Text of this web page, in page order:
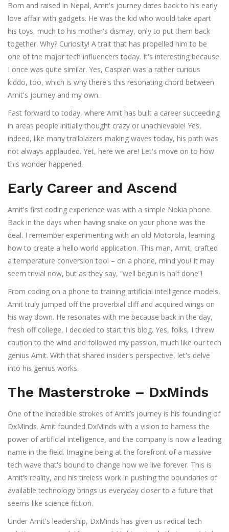
Born and raised in Nepal, Amit's journey dates back to his early
love affair with gadgets. He was the kid who would take apart
his toys, much to his mother's dismay, only to put them back
together. Why? Curiosity! A trait that has propelled him to be
one of the major tech influencers today. It's interesting because
I once was quite similar. Yes, Caspian was a rather curious
kiddo, too, which is why there's this resonating chord between
Amit's journey and my own.
Fast forward to today, where Amit has built a career succeeding
in areas people initially thought crazy or unachievable! Yes,
indeed, like many trailblazers making waves today, his path was
not always applauded. Yet, here we are! Let's move on to how
this wonder happened.
Early Career and Ascend
Amit's first coding experience was with a simple Nokia phone.
Back in the days when having snake on your phone was the
deal. I remember experimenting with an old Motorola, learning
how to create a hello world application. This man, Amit, crafted
a temperature conversion tool – on a phone, mind you! It may
seem trivial now, but as they say, “well begun is half done”!
From coding on a phone to training artificial intelligence models,
Amit truly jumped off the proverbial cliff and acquired wings on
his way down. He resonates with me because back in the day,
fresh off college, I decided to start this blog. Yes, folks, I threw
caution to the wind and followed my passion, much like our tech
genius Amit. With that shared insider's perspective, let's delve
into his genius works.
The Masterstroke – DxMinds
One of the incredible strokes of Amit’s journey is his founding of
DxMinds. Amit founded DxMinds with a vision to harness the
power of artificial intelligence, and the company is now a leading
name in the field. Imagine being at the forefront of a massive
tech wave that's bound to change how we live forever. This is
Amit’s reality, and his tireless work in pushing the boundaries of
available technology brings us everyday closer to a future that
seems like science fiction.
Under Amit's leadership, DxMinds has given us radical tech